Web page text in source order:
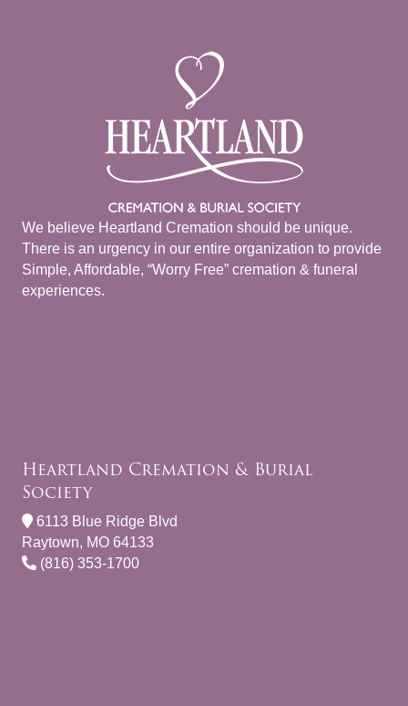
We believe Heartland Cremation should be unique.
There is an urgency in our entire organization to provide
Simple, Affordable, “Worry Free” cremation & funeral
experiences.
Heartland Cremation & Burial
Society
6113 Blue Ridge Blvd
Raytown, MO 64133
(816) 353-1700